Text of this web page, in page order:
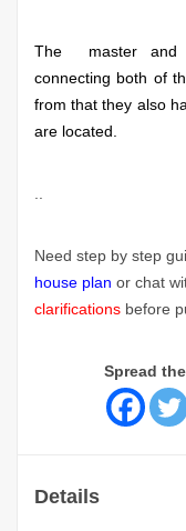
The master and
connecting both of
from that they also
are located.
..
Need step by step
house plan or chat
clarifications before
Spread
Details